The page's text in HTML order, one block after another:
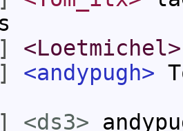
<Loetmichel>
<andypugh>
<ds3>